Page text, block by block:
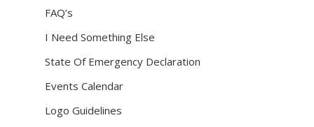
FAQ’s
I Need Something Else
State Of Emergency Declaration
Events Calendar
Logo Guidelines